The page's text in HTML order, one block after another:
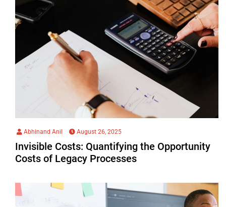
Abhinand Anil August 26, 2025
Invisible Costs: Quantifying the Opportunity
Costs of Legacy Processes